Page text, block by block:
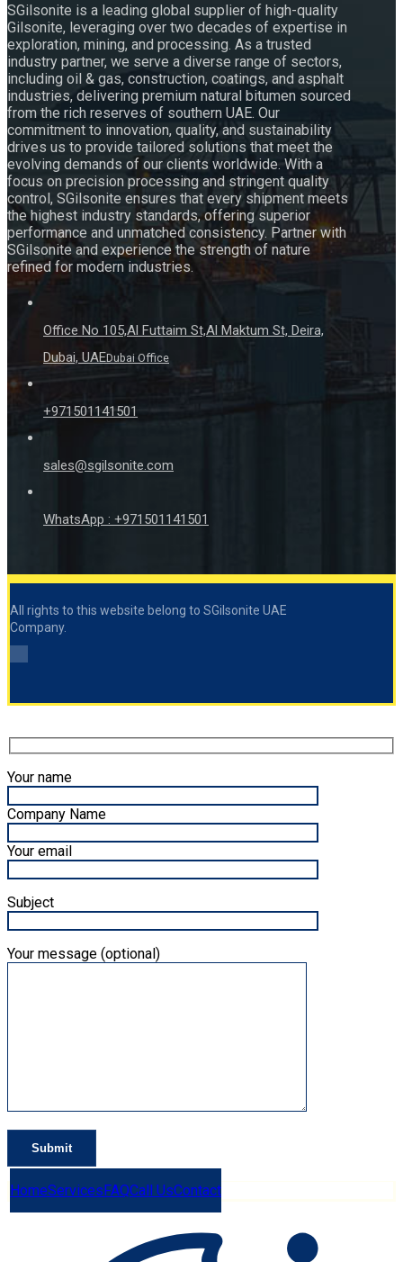
SGilsonite is a leading global supplier of high-quality
Gilsonite, leveraging over two decades of expertise in
exploration, mining, and processing. As a trusted
industry partner, we serve a diverse range of sectors,
including oil & gas, construction, coatings, and asphalt
industries, delivering premium natural bitumen sourced
from the rich reserves of southern UAE. Our
commitment to innovation, quality, and sustainability
drives us to provide tailored solutions that meet the
evolving demands of our clients worldwide. With a
focus on precision processing and stringent quality
control, SGilsonite ensures that every shipment meets
the highest industry standards, offering superior
performance and unmatched consistency. Partner with
SGilsonite and experience the strength of nature
refined for modern industries.
Office No 105,Al Futtaim St,Al Maktum St, Deira,
Dubai, UAEDubai Office
+971501141501
sales@sgilsonite.com
WhatsApp : +971501141501
All rights to this website belong to SGilsonite UAE
Company.
Your name
Company Name
Your email
Subject
Your message (optional)
HomeServicesFAQCall UsContact